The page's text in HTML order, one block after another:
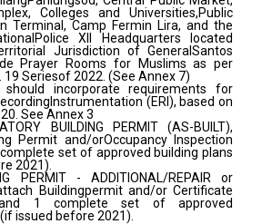
Colleges and Universities,Public
Terminal, Camp Fermin Lira, and the
XII Headquarters located
Jurisdiction of GeneralSantos
Prayer Rooms for Muslims as per
19 Seriesof 2022. (See Annex 7)
incorporate requirements for
(ERI), based on
See Annex 3
BUILDING PERMIT (AS-BUILT),
Permit and/orOccupancy Inspection
set of approved building plans
2021).
PERMIT - ADDITIONAL/REPAIR or
Buildingpermit and/or Certificate
and 1 complete set of approved
issued before 2021).